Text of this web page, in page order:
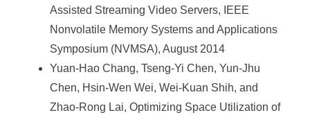
Assisted Streaming Video Servers, IEEE
Nonvolatile Memory Systems and Applications
Symposium (NVMSA), August 2014
Yuan-Hao Chang, Tseng-Yi Chen, Yun-Jhu
Chen, Hsin-Wen Wei, Wei-Kuan Shih, and
Zhao-Rong Lai, Optimizing Space Utilization of